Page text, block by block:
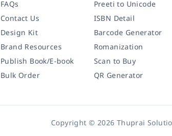
FAQs
Contact Us
Design Kit
Brand Resources
Publish Book/E-book
Bulk Order
Preeti to Unicode
ISBN Detail
Barcode Generator
Romanization
Scan to Buy
QR Generator
Copyright © 2026 Thuprai